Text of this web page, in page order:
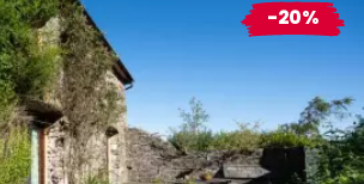
-20%